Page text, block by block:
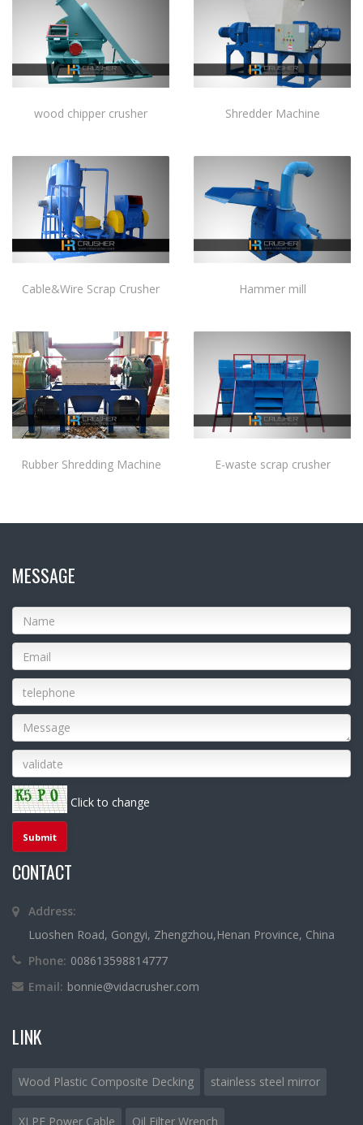
wood chipper crusher Shredder Machine
Cable&Wire Scrap Crusher Hammer mill
Rubber Shredding Machine E-waste scrap crusher
MESSAGE
Click to change
CONTACT
Address:
Luoshen Road, Gongyi, Zhengzhou,Henan Province, China
Phone: 008613598814777
Email: bonnie@vidacrusher.com
LINK
Wood Plastic Composite Decking stainless steel mirror
XLPE Power Cable Oil Filter Wrench